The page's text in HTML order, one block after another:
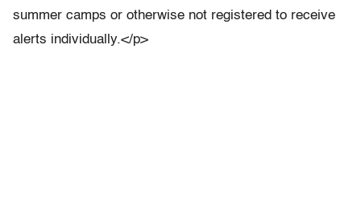
summer camps or otherwise not registered to receive
alerts individually.</p>